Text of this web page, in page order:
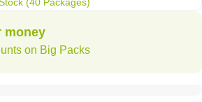
money
on Big Packs